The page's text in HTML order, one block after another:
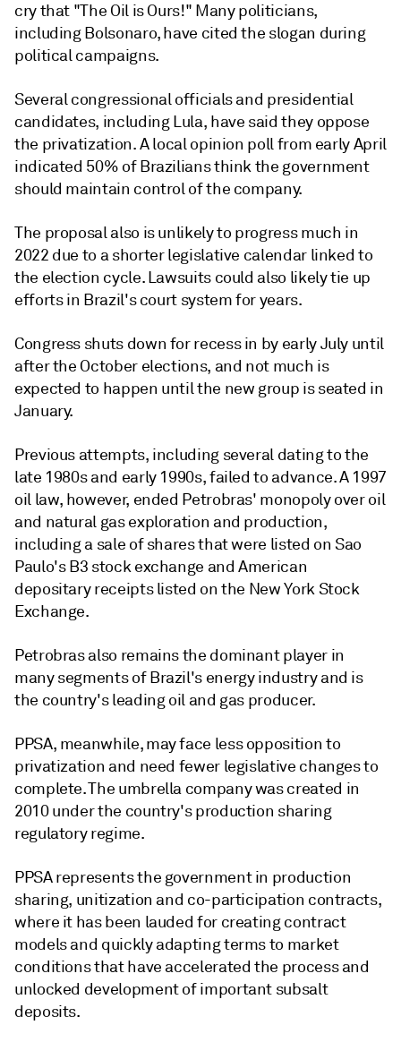
cry that "The Oil is Ours!" Many politicians,
including Bolsonaro, have cited the slogan during
political campaigns.
Several congressional officials and presidential
candidates, including Lula, have said they oppose
the privatization. A local opinion poll from early April
indicated 50% of Brazilians think the government
should maintain control of the company.
The proposal also is unlikely to progress much in
2022 due to a shorter legislative calendar linked to
the election cycle. Lawsuits could also likely tie up
efforts in Brazil's court system for years.
Congress shuts down for recess in by early July until
after the October elections, and not much is
expected to happen until the new group is seated in
January.
Previous attempts, including several dating to the
late 1980s and early 1990s, failed to advance. A 1997
oil law, however, ended Petrobras' monopoly over oil
and natural gas exploration and production,
including a sale of shares that were listed on Sao
Paulo's B3 stock exchange and American
depositary receipts listed on the New York Stock
Exchange.
Petrobras also remains the dominant player in
many segments of Brazil's energy industry and is
the country's leading oil and gas producer.
PPSA, meanwhile, may face less opposition to
privatization and need fewer legislative changes to
complete. The umbrella company was created in
2010 under the country's production sharing
regulatory regime.
PPSA represents the government in production
sharing, unitization and co-participation contracts,
where it has been lauded for creating contract
models and quickly adapting terms to market
conditions that have accelerated the process and
unlocked development of important subsalt
deposits.